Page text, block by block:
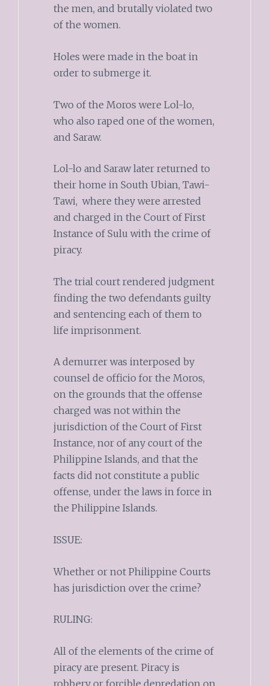
the men, and brutally violated two
of the women.
Holes were made in the boat in
order to submerge it.
Two of the Moros were Lol-lo,
who also raped one of the women,
and Saraw.
Lol-lo and Saraw later returned to
their home in South Ubian, Tawi-
Tawi, where they were arrested
and charged in the Court of First
Instance of Sulu with the crime of
piracy.
The trial court rendered judgment
finding the two defendants guilty
and sentencing each of them to
life imprisonment.
A demurrer was interposed by
counsel de officio for the Moros,
on the grounds that the offense
charged was not within the
jurisdiction of the Court of First
Instance, nor of any court of the
Philippine Islands, and that the
facts did not constitute a public
offense, under the laws in force in
the Philippine Islands.
ISSUE:
Whether or not Philippine Courts
has jurisdiction over the crime?
RULING:
All of the elements of the crime of
piracy are present. Piracy is
robbery or forcible depredation on